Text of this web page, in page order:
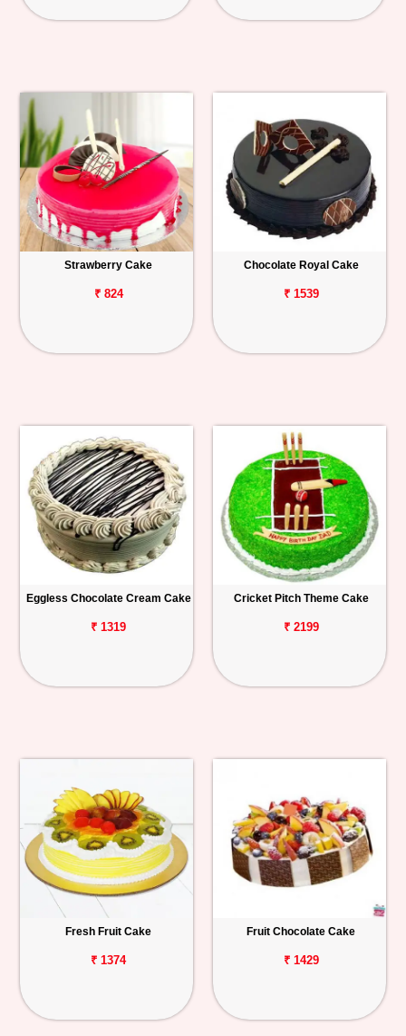
Strawberry Cake
₹ 824
Chocolate Royal Cake
₹ 1539
Eggless Chocolate Cream Cake
₹ 1319
Cricket Pitch Theme Cake
₹ 2199
Fresh Fruit Cake
₹ 1374
Fruit Chocolate Cake
₹ 1429